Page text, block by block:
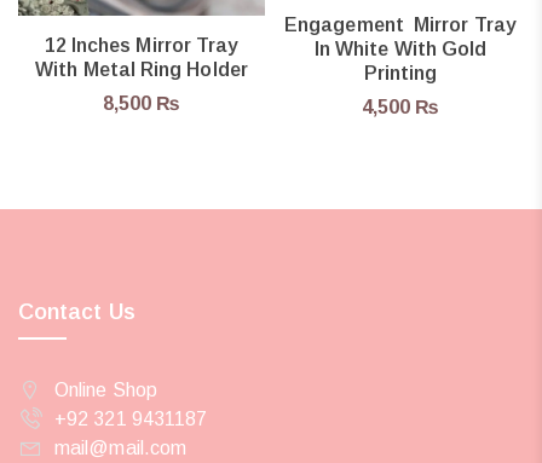
12 Inches Mirror Tray
With Metal Ring Holder
8,500 ₨
Engagement Mirror Tray
In White With Gold
Printing
4,500 ₨
Contact Us
Online Shop
+92 321 9431187
mail@mail.com